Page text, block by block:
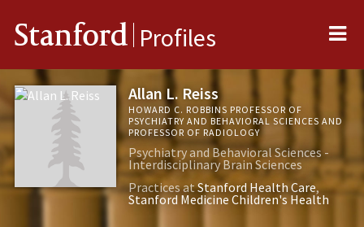
Stanford Profiles
Allan L. Reiss
HOWARD C. ROBBINS PROFESSOR OF
PSYCHIATRY AND BEHAVIORAL SCIENCES AND
PROFESSOR OF RADIOLOGY
Psychiatry and Behavioral Sciences -
Interdisciplinary Brain Sciences
Practices atStanford Health Care
Stanford Medicine Children's Health